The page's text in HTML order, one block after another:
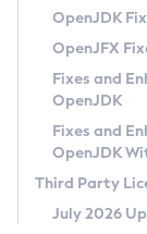
Privacy Policy
Legal
Terms of Use
OpenJDK
OpenJFX
Fixes and
OpenJDK
Fixes and
OpenJDK
Third Party
July 2026